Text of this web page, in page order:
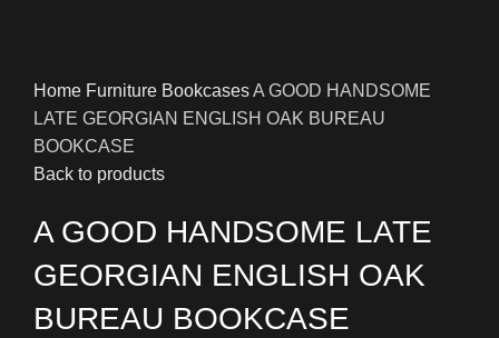
Home Furniture BookcasesA GOOD HANDSOME
LATE GEORGIAN ENGLISH OAK BUREAU
BOOKCASE
Back to products
A GOOD HANDSOME LATE
GEORGIAN ENGLISH OAK
BUREAU BOOKCASE